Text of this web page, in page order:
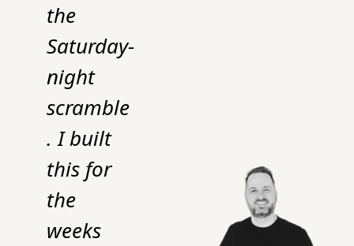
the
Saturday-
night
scramble
. I built
this for
the
weeks